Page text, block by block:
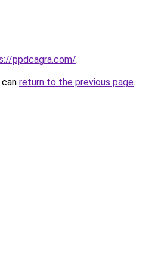
ppdcagra.com/.
return to the previous page.